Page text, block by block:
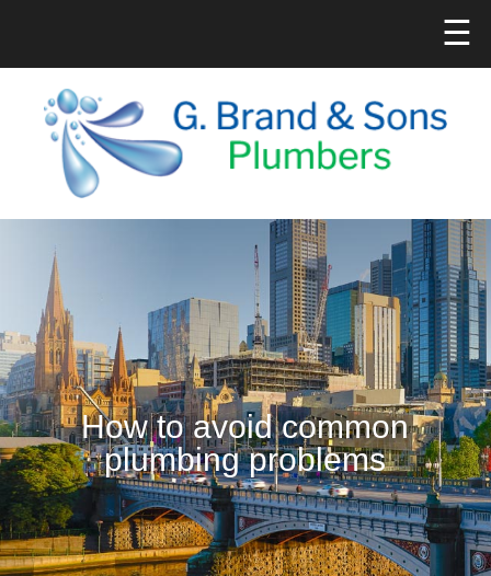
☰
How to avoid common
plumbing problems